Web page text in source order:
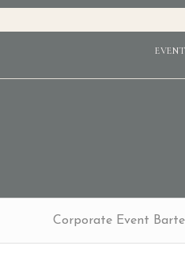
Corporate Event